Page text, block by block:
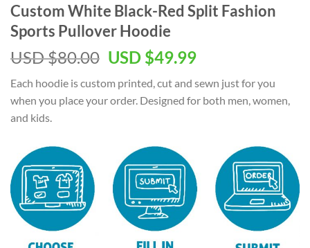
Custom White Black-Red Split Fashion
Sports Pullover Hoodie
USD $80.00 Original
was:
USD
USD $49.99Current
is:
USD
Each hoodie is custom printed, cut and sewn just for you
when you place your order. Designed for both men, women,
and kids.